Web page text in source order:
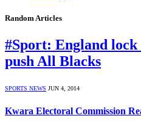
Random Articles
#Sport: England lock
push All Blacks
SPORTS NEWS JUN 4, 2014
Kwara Electoral Commission